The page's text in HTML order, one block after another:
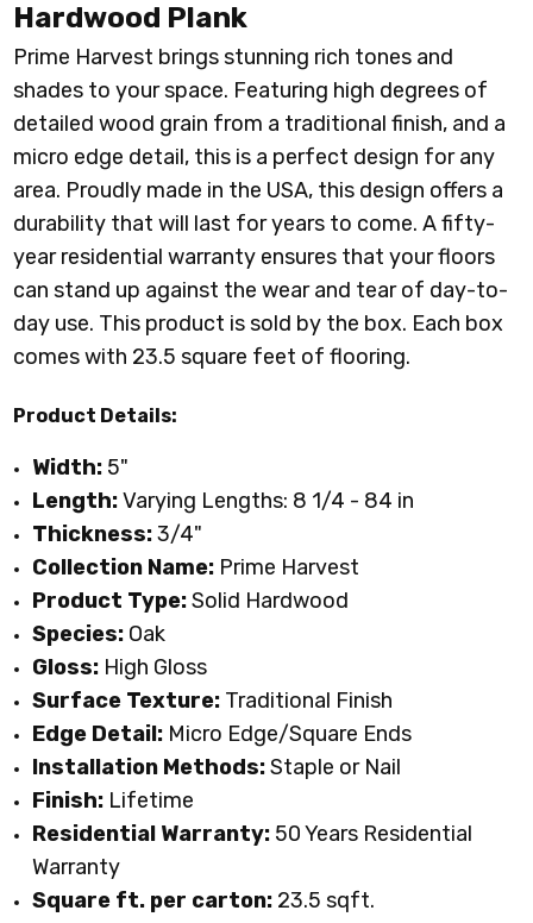
Hardwood Plank
Prime Harvest brings stunning rich tones and
shades to your space. Featuring high degrees of
detailed wood grain from a traditional finish, and a
micro edge detail, this is a perfect design for any
area. Proudly made in the USA, this design offers a
durability that will last for years to come. A fifty-
year residential warranty ensures that your floors
can stand up against the wear and tear of day-to-
day use. This product is sold by the box. Each box
comes with 23.5 square feet of flooring.
Product Details:
Width: 5"
Length:Varying Lengths: 8 1/4 - 84 in
Thickness:3/4"
Collection Name: Prime Harvest
Product Type:Solid Hardwood
Species: Oak
Gloss: High Gloss
Surface Texture: Traditional Finish
Edge Detail: Micro Edge/Square Ends
Installation Methods:Staple or Nail
Finish: Lifetime
Residential Warranty: 50 Years Residential
Warranty
Square ft. per carton: 23.5 sqft.